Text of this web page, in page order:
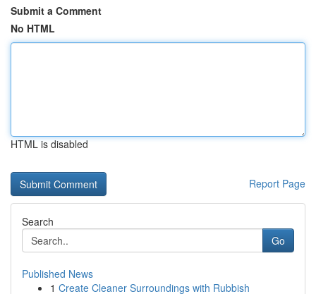
Submit a Comment
No HTML
HTML is disabled
Report Page
Search
Go
Published News
1 Create Cleaner Surroundings with Rubbish